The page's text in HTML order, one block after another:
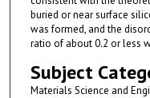
buried or near surface
was formed, and the
ratio of about 0.2 or less
Subject
Materials Science and